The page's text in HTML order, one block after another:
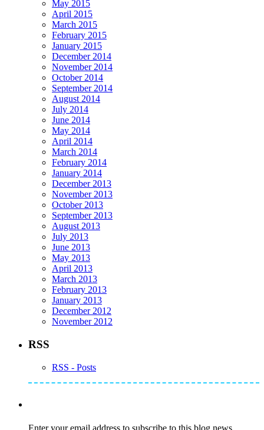
May 2015
April 2015
March 2015
February 2015
January 2015
December 2014
November 2014
October 2014
September 2014
August 2014
July 2014
June 2014
May 2014
April 2014
March 2014
February 2014
January 2014
December 2013
November 2013
October 2013
September 2013
August 2013
July 2013
June 2013
May 2013
April 2013
March 2013
February 2013
January 2013
December 2012
November 2012
RSS
RSS - Posts
Enter your email address to subscribe to this blog news